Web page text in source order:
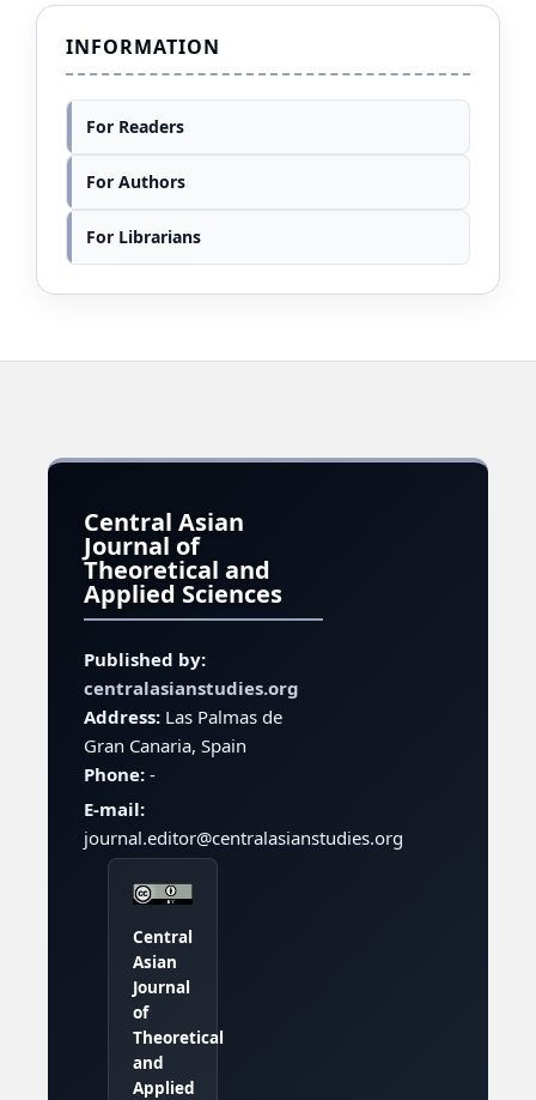
INFORMATION
For Readers
For Authors
For Librarians
Central Asian
Journal of
Theoretical and
Applied Sciences
Published by:
centralasianstudies.org
Address:Las Palmas de
Gran Canaria, Spain
Phone:-
E-mail:
journal.editor@centralasianstudies.org
Central
Asian
Journal
of
Theoretical
and
Applied